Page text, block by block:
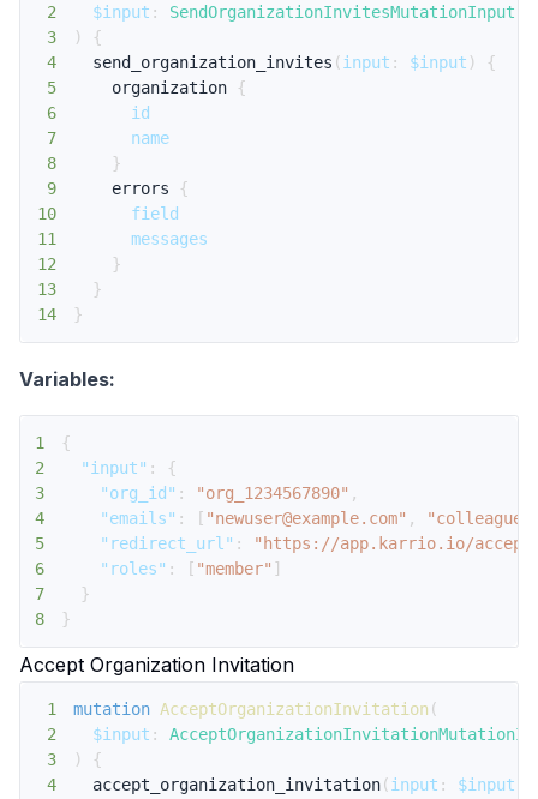
2 $input : SendOrganizationInvitesMutationInput
3
)
{
4
send_organization_invites ( input : $input )
{
5
organization
{
6
id
7
name
8
}
9
errors
{
10
field
11
messages
12
}
13
}
14
}
Variables:
1
{
2
"input" :
{
3
"org_id" : "org_1234567890" ,
4
"emails" : [ "newuser@example.com" ,
5
"redirect_url" :
"https://app.karrio.io/
6
"roles" : [ "member" ]
7
}
8
}
Accept Organization Invitation
1 mutation AcceptOrganizationInvitation (
2
$input :
3
)
{
4
accept_organization_invitation( input : $input